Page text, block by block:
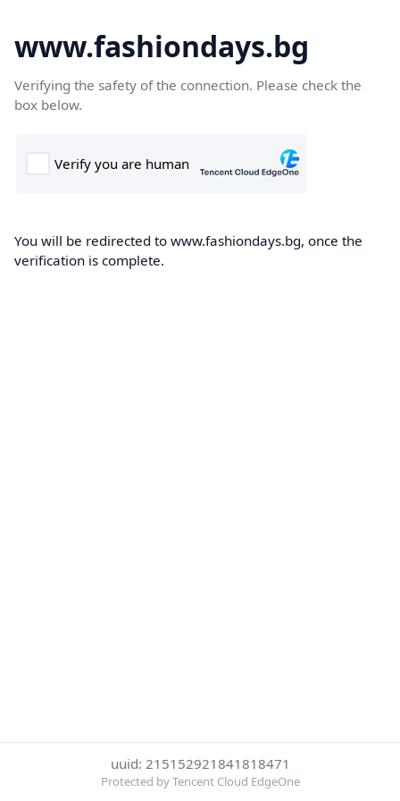
www.fashiondays.bg
Verifying the safety of the connection. Please check the
box below.
You will be redirected to www.fashiondays.bg, once the
verification is complete.
uuid: 215152921841818471
Protected by Tencent Cloud EdgeOne